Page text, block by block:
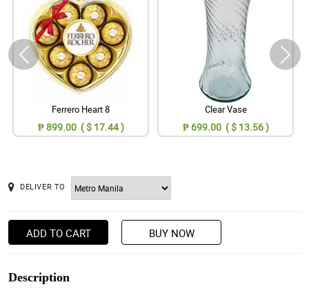
Ferrero Heart 8
₱ 899.00 ( $ 17.44 )
Clear Vase
₱ 699.00 ( $ 13.56 )
DELIVER TO
ADD TO CART BUY NOW
Description